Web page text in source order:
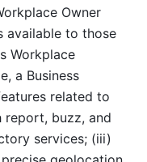
Owner
available to those
Workplace
a Business
related to
report, buzz, and
services; (iii)